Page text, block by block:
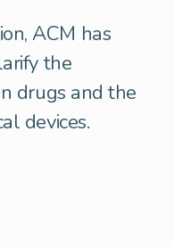
ACM has
the
drugs and the
devices.